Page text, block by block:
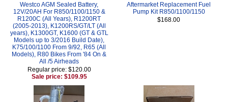
Westco AGM Sealed Battery,
12V/20AH For R850/1100/1150 &
R1200C (All Years), R1200RT
(2005-2013), K1200RS/GT/LT (All
years), K1300GT, K1600 (GT & GTL
Models up to 3/2016 Build Date),
K75/100/1100 From 9/92, R65 (All
Models), R80 Bikes From '84 On &
All /5 Airheads
Regular price: $120.00
Sale price: $109.95
Aftermarket Replacement Fuel
Pump Kit R850/1100/1150
$168.00